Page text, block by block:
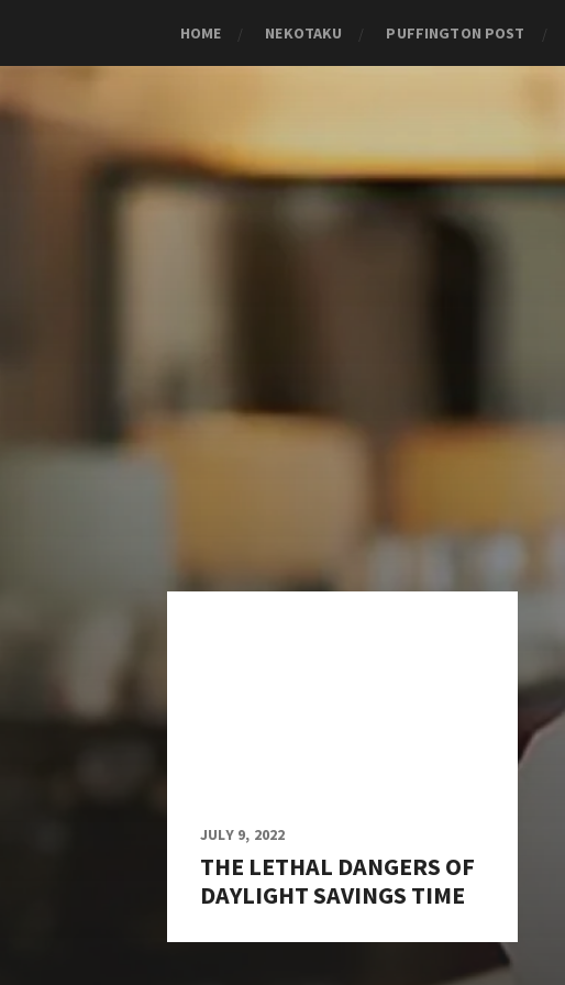
HOME NEKOTAKU PUFFINGTON POST
JULY 9, 2022
THE LETHAL DANGERS OF
DAYLIGHT SAVINGS TIME